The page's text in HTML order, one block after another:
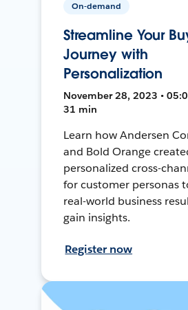
On-demand
Streamline Your
Journey with
Personalization
November 28, 2023 •
31 min
Learn how Andersen
and Bold Orange
personalized cross-
for customer personas
real-world business
gain insights.
Register now